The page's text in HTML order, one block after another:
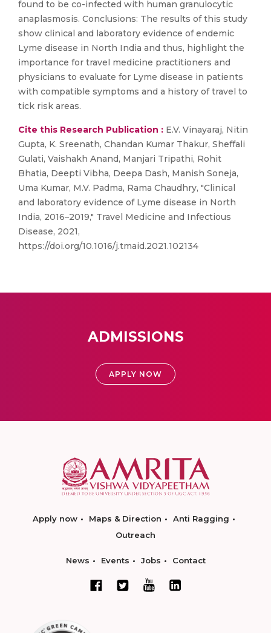
found to be co-infected with human granulocytic
anaplasmosis. Conclusions: The results of this study
show clinical and laboratory evidence of endemic
Lyme disease in North India and thus, highlight the
importance for travel medicine practitioners and
physicians to evaluate for Lyme disease in patients
with compatible symptoms and a history of travel to
tick risk areas.
Cite this Research Publication : E.V. Vinayaraj, Nitin
Gupta, K. Sreenath, Chandan Kumar Thakur, Sheffali
Gulati, Vaishakh Anand, Manjari Tripathi, Rohit
Bhatia, Deepti Vibha, Deepa Dash, Manish Soneja,
Uma Kumar, M.V. Padma, Rama Chaudhry, "Clinical
and laboratory evidence of Lyme disease in North
India, 2016–2019," Travel Medicine and Infectious
Disease, 2021,
https://doi.org/10.1016/j.tmaid.2021.102134
ADMISSIONS
APPLY NOW
Apply now Maps & Direction
Anti Ragging
Outreach
News Events Jobs Contact